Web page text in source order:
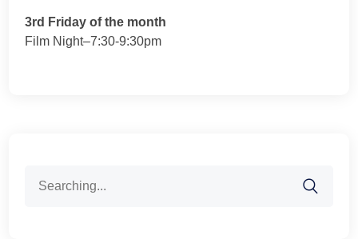
3rd Friday of the month
Film Night–7:30-9:30pm
for: